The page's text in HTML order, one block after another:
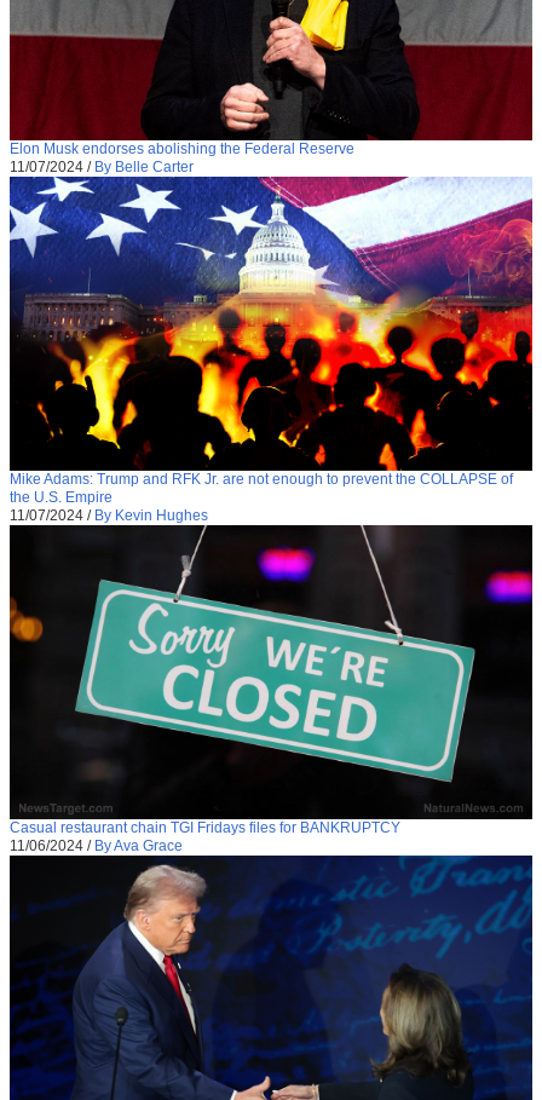
Elon Musk endorses abolishing the Federal Reserve
11/07/2024 / By Belle Carter
Mike Adams: Trump and RFK Jr. are not enough to prevent the COLLAPSE of
the U.S. Empire
11/07/2024 / By Kevin Hughes
Casual restaurant chain TGI Fridays files for BANKRUPTCY
11/06/2024 / By Ava Grace